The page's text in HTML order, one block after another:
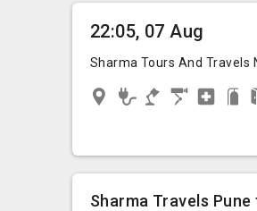
22:05, 07 Aug
Sharma Tours And Travels
Sharma Travels